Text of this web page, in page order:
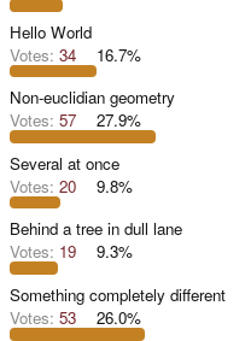
t
a
r
t
r
Hello World
Votes: 34
16.7%
Non-euclidian geometry
Votes: 57
27.9%
Several at once
Votes: 20
9.8%
Behind a tree in dull lane
Votes: 19
9.3%
Something completely different
Votes: 53 26.0%